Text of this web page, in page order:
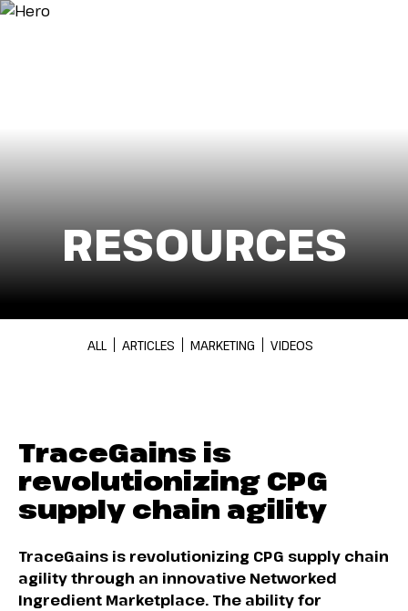
RESOURCES
ALL ARTICLES MARKETING VIDEOS
TraceGains is
revolutionizing CPG
supply chain agility
TraceGains is revolutionizing CPG supply chain
agility through an innovative Networked
Ingredient Marketplace. The ability for